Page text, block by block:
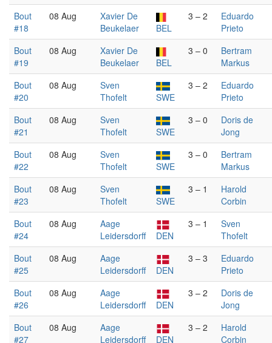
Bout
#18
08 Aug
Xavier De
Beukelaer
BEL
3 – 2
Eduardo
Prieto
Bout
#19
08 Aug
Xavier De
Beukelaer
BEL
3 – 0
Bertram
Markus
Bout
#20
08 Aug
Sven
Thofelt
SWE
3 – 2
Eduardo
Prieto
Bout
#21
08 Aug
Sven
Thofelt
SWE
3 – 0
Doris de
Jong
Bout
#22
08 Aug
Sven
Thofelt
SWE
3 – 0
Bertram
Markus
Bout
#23
08 Aug
Sven
Thofelt
SWE
3 – 1
Harold
Corbin
Bout
#24
08 Aug
Aage
Leidersdorff
DEN
3 – 1
Sven
Thofelt
Bout
#25
08 Aug
Aage
Leidersdorff
DEN
3 – 3
Eduardo
Prieto
Bout
#26
08 Aug
Aage
Leidersdorff
DEN
3 – 2
Doris de
Jong
Bout
#27
08 Aug
Aage
Leidersdorff
DEN
3 – 2
Harold
Corbin